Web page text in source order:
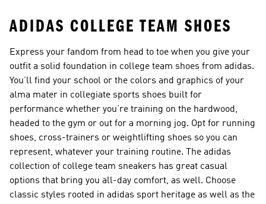
ADIDAS COLLEGE TEAM SHOES
Express your fandom from head to toe when you give your
outfit a solid foundation in college team shoes from adidas.
You’ll find your school or the colors and graphics of your
alma mater in collegiate sports shoes built for
performance whether you’re training on the hardwood,
headed to the gym or out for a morning jog. Opt for running
shoes, cross-trainers or weightlifting shoes so you can
represent, whatever your training routine. The adidas
collection of college team sneakers has great casual
options that bring you all-day comfort, as well. Choose
classic styles rooted in adidas sport heritage as well as the